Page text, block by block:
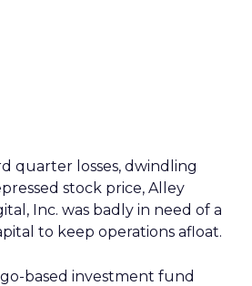
quarter losses, dwindling
stock price, Alley
Inc. was badly in need of a
to keep operations afloat.
based investment fund